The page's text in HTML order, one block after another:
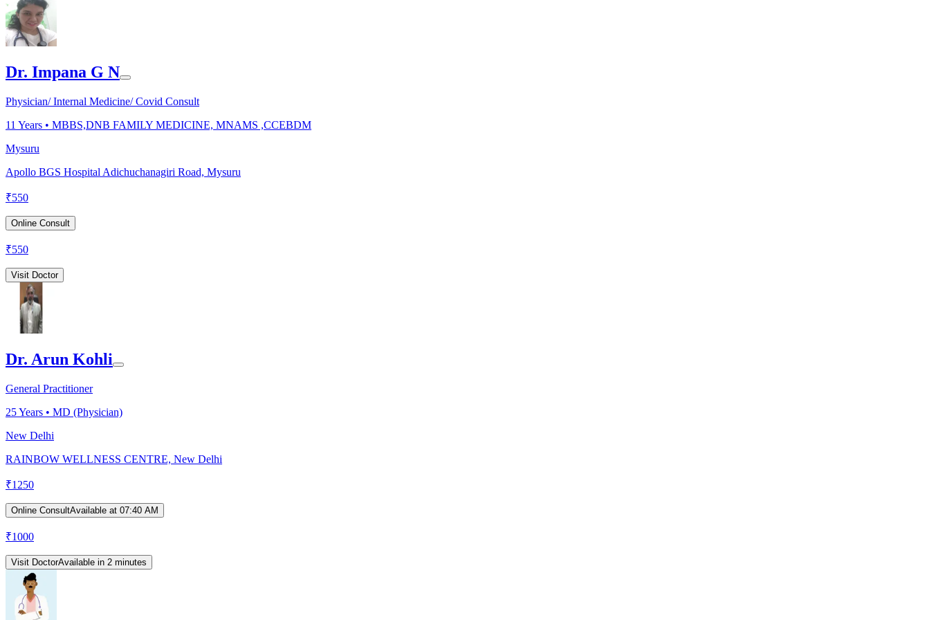
Dr. Impana G N
Physician/ Internal Medicine/ Covid Consult
11 Years • MBBS,DNB FAMILY MEDICINE, MNAMS ,CCEBDM
Mysuru
Apollo BGS Hospital Adichuchanagiri Road, Mysuru
₹550
Online Consult
₹550
Visit Doctor
Dr. Arun Kohli
General Practitioner
25Years • MD (Physician)
New Delhi
RAINBOW WELLNESS CENTRE, New Delhi
₹1250
Online ConsultAvailable at 07:40 AM
₹1000
Visit DoctorAvailable in 2 minutes